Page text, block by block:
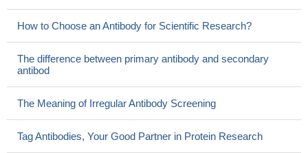
How to Choose an Antibody for Scientific Research?
The difference between primary antibody and secondary
antibod
The Meaning of Irregular Antibody Screening
Tag Antibodies, Your Good Partner in Protein Research